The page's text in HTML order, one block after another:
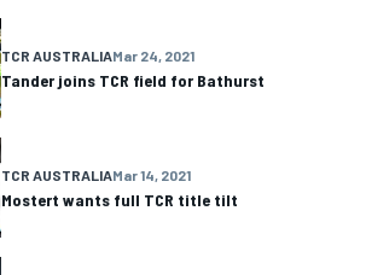
TCR AUSTRALIAMar 24, 2021
Tander joins TCR field for Bathurst
TCR AUSTRALIAMar 14, 2021
Mostert wants full TCR title tilt